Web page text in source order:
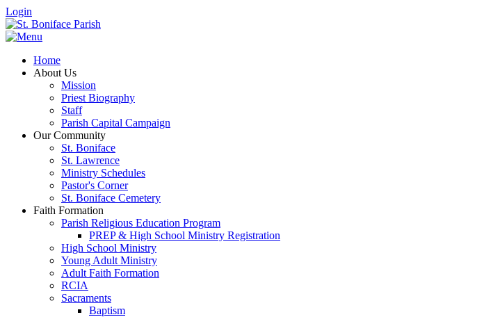
Login
Home
About Us
Mission
Priest Biography
Staff
Parish Capital Campaign
Our Community
St. Boniface
St. Lawrence
Ministry Schedules
Pastor's Corner
St. Boniface Cemetery
Faith Formation
Parish Religious Education Program
PREP & High School Ministry Registration
High School Ministry
Young Adult Ministry
Adult Faith Formation
RCIA
Sacraments
Baptism